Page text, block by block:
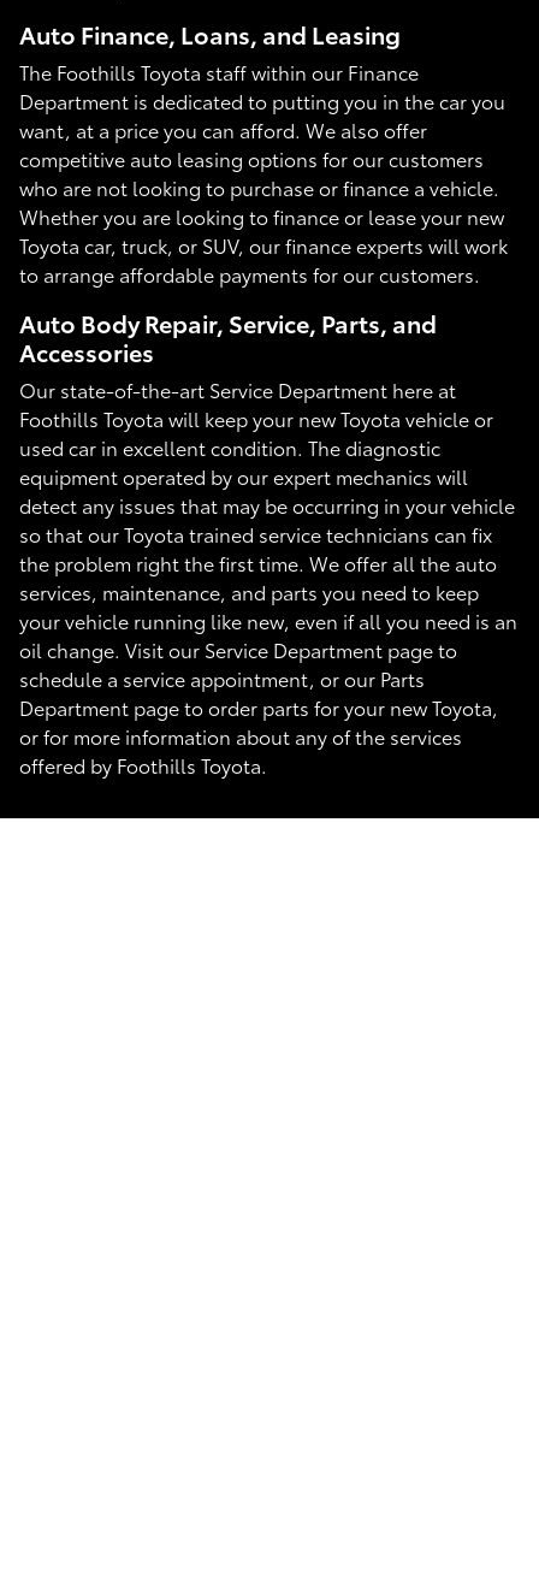
Auto Finance, Loans, and Leasing
The Foothills Toyota staff within our Finance
Department is dedicated to putting you in the car you
want, at a price you can afford. We also offer
competitive auto leasing options for our customers
who are not looking to purchase or finance a vehicle.
Whether you are looking to finance or lease your new
Toyota car, truck, or SUV, our finance experts will work
to arrange affordable payments for our customers.
Auto Body Repair, Service, Parts, and
Accessories
Our state-of-the-art Service Department here at
Foothills Toyota will keep your new Toyota vehicle or
used car in excellent condition. The diagnostic
equipment operated by our expert mechanics will
detect any issues that may be occurring in your vehicle
so that our Toyota trained service technicians can fix
the problem right the first time. We offer all the auto
services, maintenance, and parts you need to keep
your vehicle running like new, even if all you need is an
oil change. Visit our Service Department page to
schedule a service appointment, or our Parts
Department page to order parts for your new Toyota,
or for more information about any of the services
offered by Foothills Toyota.